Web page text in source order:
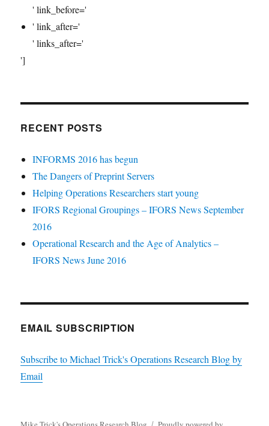
' link_before='
' link_after='
' links_after='
']
RECENT POSTS
INFORMS 2016 has begun
The Dangers of Preprint Servers
Helping Operations Researchers start young
IFORS Regional Groupings – IFORS News September
2016
Operational Research and the Age of Analytics –
IFORS News June 2016
EMAIL SUBSCRIPTION
Subscribe to Michael Trick's Operations Research Blog by
Email